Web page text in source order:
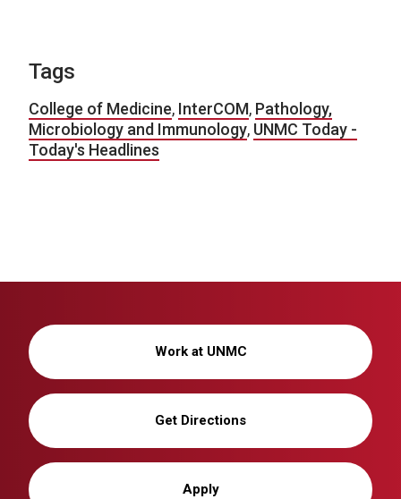
Tags
College of Medicine, InterCOM, Pathology,
Microbiology and Immunology, UNMC Today -
Today's Headlines
Work at UNMC
Get Directions
Apply